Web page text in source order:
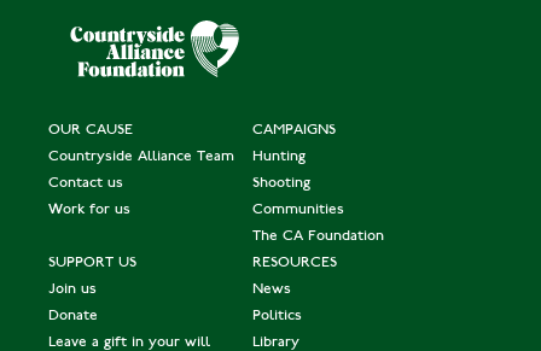
OUR CAUSE
Countryside Alliance Team
Contact us
Work for us
CAMPAIGNS
Hunting
Shooting
Communities
The CA Foundation
SUPPORT US
Join us
Donate
Leave a gift in your will
RESOURCES
News
Politics
Library